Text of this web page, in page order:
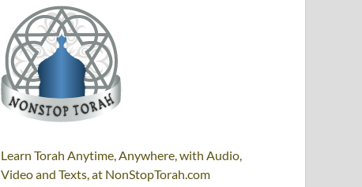
Learn Torah Anytime, Anywhere, with Audio,
Video and Texts, at NonStopTorah.com